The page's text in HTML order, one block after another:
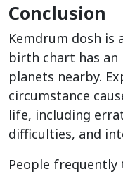
Conclusion
Kemdrum dosh is
birth chart has
planets nearby.
circumstance
life, including
difficulties, and
People